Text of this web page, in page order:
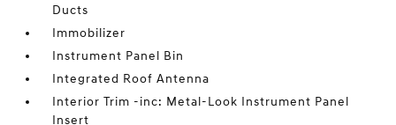
Ducts
Immobilizer
Instrument Panel Bin
Integrated Roof Antenna
Interior Trim -inc: Metal-Look Instrument Panel
Insert